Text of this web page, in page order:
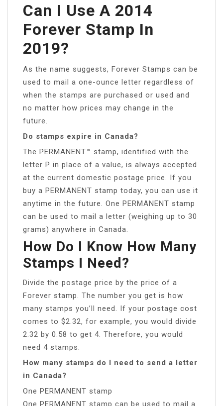
Can I Use A 2014
Forever Stamp In
2019?
As the name suggests, Forever Stamps can be
used to mail a one-ounce letter regardless of
when the stamps are purchased or used and
no matter how prices may change in the
future.
Do stamps expire in Canada?
The PERMANENT™ stamp, identified with the
letter P in place of a value, is always accepted
at the current domestic postage price. If you
buy a PERMANENT stamp today, you can use it
anytime in the future. One PERMANENT stamp
can be used to mail a letter (weighing up to 30
grams) anywhere in Canada.
How Do I Know How Many
Stamps I Need?
Divide the postage price by the price of a
Forever stamp. The number you get is how
many stamps you’ll need. If your postage cost
comes to $2.32, for example, you would divide
2.32 by 0.58 to get 4. Therefore, you would
need 4 stamps.
How many stamps do I need to send a letter
in Canada?
One PERMANENT stamp
One PERMANENT stamp can be used to mail a